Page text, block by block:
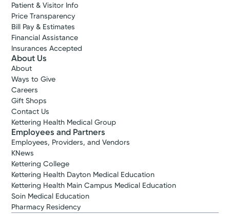
Patient & Visitor Info
Price Transparency
Bill Pay & Estimates
Financial Assistance
Insurances Accepted
About Us
About
Ways to Give
Careers
Gift Shops
Contact Us
Kettering Health Medical Group
Employees and Partners
Employees, Providers, and Vendors
KNews
Kettering College
Kettering Health Dayton Medical Education
Kettering Health Main Campus Medical Education
Soin Medical Education
Pharmacy Residency